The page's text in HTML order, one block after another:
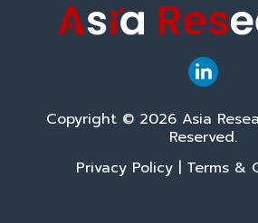
Copyright © 2026 Asia
Reserved.
Privacy Policy
Terms &